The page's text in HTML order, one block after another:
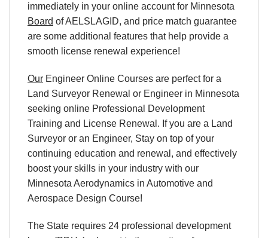
immediately in your online account for Minnesota
Board of AELSLAGID, and price match guarantee
are some additional features that help provide a
smooth license renewal experience!
Our Engineer Online Courses are perfect for a
Land Surveyor Renewal or Engineer in Minnesota
seeking online Professional Development
Training and License Renewal. If you are a Land
Surveyor or an Engineer, Stay on top of your
continuing education and renewal, and effectively
boost your skills in your industry with our
Minnesota Aerodynamics in Automotive and
Aerospace Design Course!
The State requires 24 professional development